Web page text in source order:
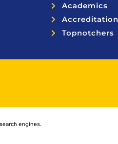
Academics
Topnotchers
engines.